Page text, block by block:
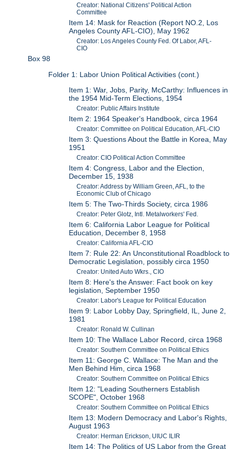
Creator: National Citizens' Political Action
Committee
Item 14: Mask for Reaction (Report NO.2, Los
Angeles County AFL-CIO), May 1962
Creator: Los Angeles County Fed. Of Labor, AFL-
CIO
Box 98
Folder 1: Labor Union Political Activities (cont.)
Item 1: War, Jobs, Parity, McCarthy: Influences in
the 1954 Mid-Term Elections, 1954
Creator: Public Affairs Institute
Item 2: 1964 Speaker's Handbook, circa 1964
Creator: Committee on Political Education, AFL-CIO
Item 3: Questions About the Battle in Korea, May
1951
Creator: CIO Political Action Committee
Item 4: Congress, Labor and the Election,
December 15, 1938
Creator: Address by William Green, AFL, to the
Economic Club of Chicago
Item 5: The Two-Thirds Society, circa 1986
Creator: Peter Glotz, Intl. Metalworkers' Fed.
Item 6: California Labor League for Political
Education, December 8, 1958
Creator: California AFL-CIO
Item 7: Rule 22: An Unconstitutional Roadblock to
Democratic Legislation, possibly circa 1950
Creator: United Auto Wkrs., CIO
Item 8: Here's the Answer: Fact book on key
legislation, September 1950
Creator: Labor's League for Political Education
Item 9: Labor Lobby Day, Springfield, IL, June 2,
1981
Creator: Ronald W. Cullinan
Item 10: The Wallace Labor Record, circa 1968
Creator: Southern Committee on Political Ethics
Item 11: George C. Wallace: The Man and the
Men Behind Him, circa 1968
Creator: Southern Committee on Political Ethics
Item 12: "Leading Southerners Establish
SCOPE", October 1968
Creator: Southern Committee on Political Ethics
Item 13: Modern Democracy and Labor's Rights,
August 1963
Creator: Herman Erickson, UIUC ILIR
Item 14: The Politics of US Labor from the Great